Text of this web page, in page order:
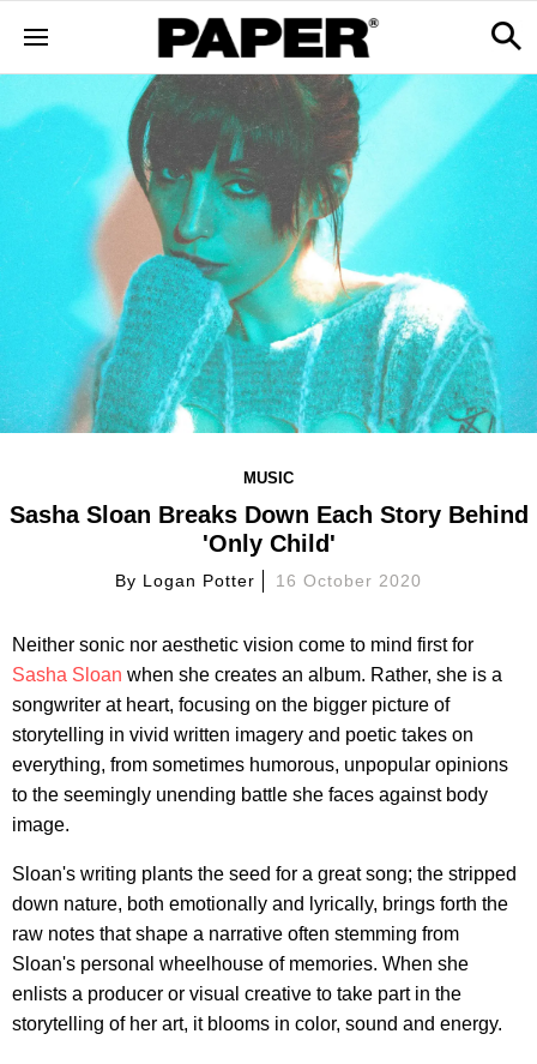
MUSIC
Sasha Sloan Breaks Down Each Story Behind
'Only Child'
By Logan Potter 16 October 2020
Neither sonic nor aesthetic vision come to mind first for
Sasha Sloan when she creates an album. Rather, she is a
songwriter at heart, focusing on the bigger picture of
storytelling in vivid written imagery and poetic takes on
everything, from sometimes humorous, unpopular opinions
to the seemingly unending battle she faces against body
image.
Sloan's writing plants the seed for a great song; the stripped
down nature, both emotionally and lyrically, brings forth the
raw notes that shape a narrative often stemming from
Sloan's personal wheelhouse of memories. When she
enlists a producer or visual creative to take part in the
storytelling of her art, it blooms in color, sound and energy.